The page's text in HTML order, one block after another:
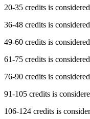
20-35 credits is
36-48 credits is
49-60 credits is
61-75 credits is
76-90 credits is
91-105 credits is
106-124 credits is